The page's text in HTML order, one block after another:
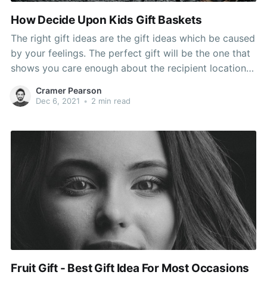
How Decide Upon Kids Gift Baskets
The right gift ideas are the gift ideas which be caused
by your feelings. The perfect gift will be the one that
shows you care enough about the recipient location
Number of obvious several in order to consider
Cramer Pearson
Dec 6, 2021 • 2 min read
Fruit Gift - Best Gift Idea For Most Occasions